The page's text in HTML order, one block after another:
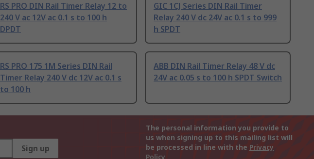
RS PRO DIN Rail Timer Relay 12 to
240 V ac 12V ac 0.1 s to 100 h
DPDT
GIC 1CJ Series DIN Rail Timer
Relay 240 V dc 24V ac 0.1 s to 999
h SPDT
RS PRO 175 1M Series DIN Rail
Timer Relay 240 V dc 12V ac 0.1 s
to 100 h
ABB DIN Rail Timer Relay 48 V dc
24V ac 0.05 s to 100 h SPDT Switch
Sign up
The personal information you provide to
us when signing up to this mailing list will
be processed in line with the Privacy
Policy